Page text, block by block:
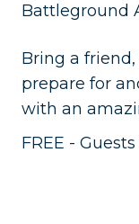
Battleground
Bring a
prepare for
with an
FREE -